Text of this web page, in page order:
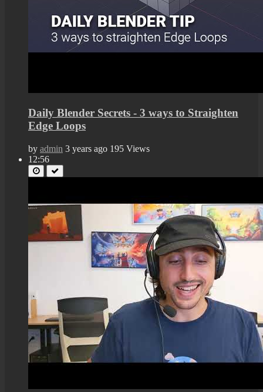
Daily Blender Secrets - 3 ways to Straighten
Edge Loops
by admin 3 years ago 195 Views
12:56